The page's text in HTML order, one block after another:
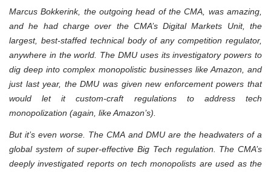
Marcus Bokkerink, the outgoing head of the CMA, was amazing,
and he had charge over the CMA’s Digital Markets Unit, the
largest, best-staffed technical body of any competition regulator,
anywhere in the world. The DMU uses its investigatory powers to
dig deep into complex monopolistic businesses like Amazon, and
just last year, the DMU was given new enforcement powers that
would let it custom-craft regulations to address tech
monopolization (again, like Amazon’s).
But it’s even worse. The CMA and DMU are the headwaters of a
global system of super-effective Big Tech regulation. The CMA’s
deeply investigated reports on tech monopolists are used as the